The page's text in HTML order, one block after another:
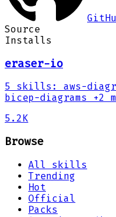
Source
Installs
eraser-io
5 skills :
aws-
bicep-diagrams
+2
5.2K
Browse
All skills
Trending
Hot
Official
Packs